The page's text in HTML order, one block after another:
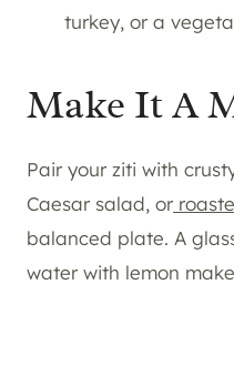
turkey, or a
Make It A
Pair your ziti with
Caesar salad, or
balanced plate. A
water with lemon